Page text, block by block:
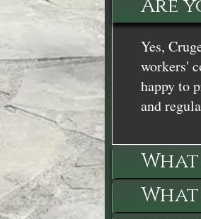
Are
Yes,
workers'
happy to
and